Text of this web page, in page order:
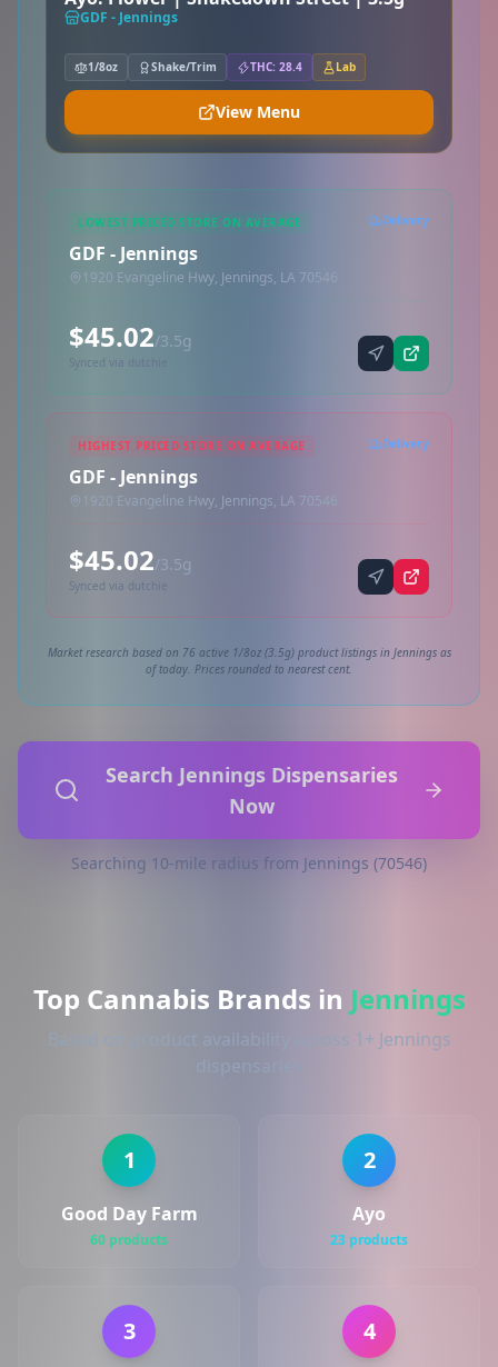
GDF - Jennings
1/8oz Shake/Trim THC: 28.4 Lab
View Menu
LOWEST PRICED STORE ON AVERAGE Delivery
GDF - Jennings
1920 Evangeline Hwy, Jennings, LA 70546
$45.02/3.5g
Synced via dutchie
HIGHEST PRICED STORE ON AVERAGE Delivery
GDF - Jennings
1920 Evangeline Hwy, Jennings, LA 70546
$45.02/3.5g
Synced via dutchie
Market research based on 76 active 1/8oz (3.5g) product listings in Jennings as
of today. Prices rounded to nearest cent.
Search Jennings Dispensaries
Now
Searching 10-mile radius from Jennings (70546)
Top Cannabis Brands in Jennings
Based on product availability across 1+ Jennings
1
Good Day Farm
60 products
2
Ayo
23 products
3 4